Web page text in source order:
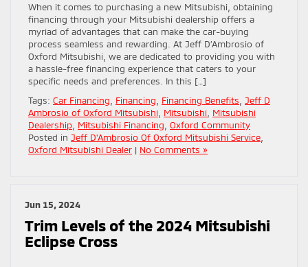
When it comes to purchasing a new Mitsubishi, obtaining
financing through your Mitsubishi dealership offers a
myriad of advantages that can make the car-buying
process seamless and rewarding. At Jeff D’Ambrosio of
Oxford Mitsubishi, we are dedicated to providing you with
a hassle-free financing experience that caters to your
specific needs and preferences. In this […]
Tags: Car Financing Financing Financing Benefits
Jeff D
Ambrosio of Oxford Mitsubishi Mitsubishi Mitsubishi
Dealership Mitsubishi Financing Oxford Community
Posted in Jeff D'Ambrosio Of Oxford Mitsubishi Service
Oxford Mitsubishi Dealer | No Comments »
Jun 15, 2024
Trim Levels of the 2024 Mitsubishi
Eclipse Cross